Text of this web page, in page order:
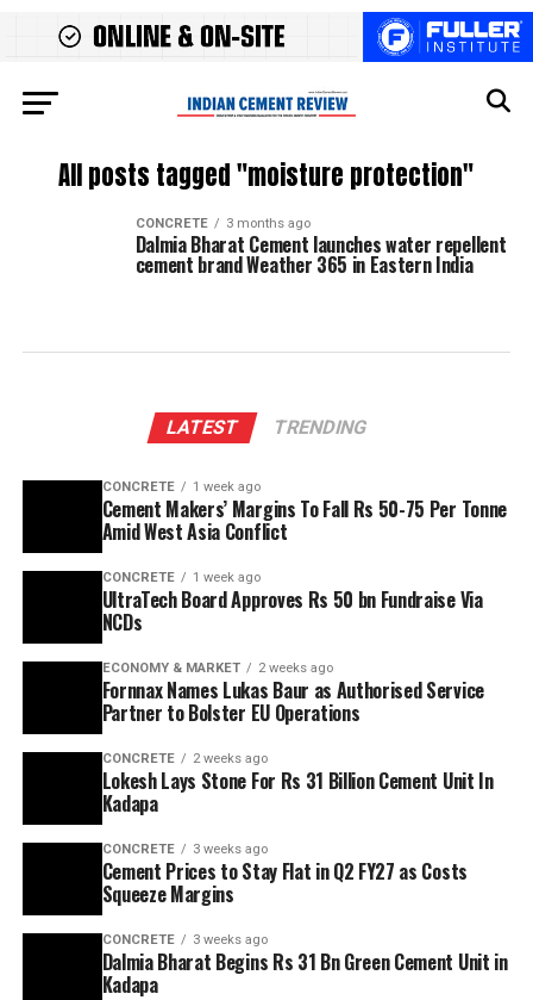
All posts tagged "moisture protection"
CONCRETE 3 months ago
Dalmia Bharat Cement launches water repellent
cement brand Weather 365 in Eastern India
LATEST TRENDING
CONCRETE 1 week ago
Cement Makers’ Margins To Fall Rs 50-75 Per Tonne
Amid West Asia Conflict
CONCRETE 1 week ago
UltraTech Board Approves Rs 50 bn Fundraise Via
NCDs
ECONOMY & MARKET 2 weeks ago
Fornnax Names Lukas Baur as Authorised Service
Partner to Bolster EU Operations
CONCRETE 2 weeks ago
Lokesh Lays Stone For Rs 31 Billion Cement Unit In
Kadapa
CONCRETE 3 weeks ago
Cement Prices to Stay Flat in Q2 FY27 as Costs
Squeeze Margins
CONCRETE 3 weeks ago
Dalmia Bharat Begins Rs 31 Bn Green Cement Unit in
Kadapa